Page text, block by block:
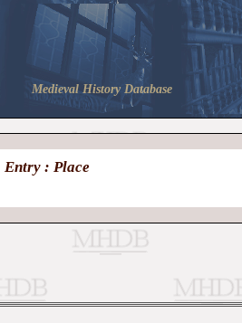
Medieval History Database
Entry : Place